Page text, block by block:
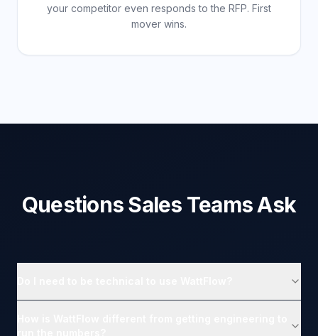
your competitor even responds to the RFP. First
mover wins.
Questions Sales Teams Ask